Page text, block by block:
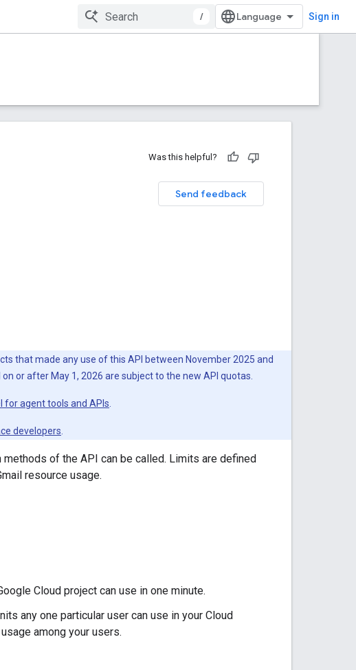
/ Sign in
Was this helpful?
Send feedback
that made any use of this API between November 2025 and
or after May 1, 2026 are subject to the new API quotas.
for agent tools and APIs
developers
of the API can be called. Limits are defined
resource usage.
Cloud project can use in one minute.
any one particular user can use in your Cloud
among your users.